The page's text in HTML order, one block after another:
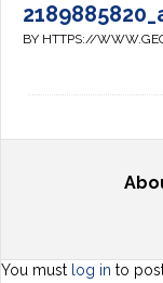
BY HTTPS://
You must log in to